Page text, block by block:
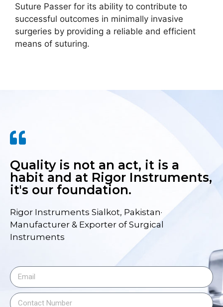
Suture Passer for its ability to contribute to
successful outcomes in minimally invasive
surgeries by providing a reliable and efficient
means of suturing.
Quality is not an act, it is a
habit and at Rigor Instruments,
it's our foundation.
Rigor Instruments Sialkot, Pakistan·
Manufacturer & Exporter of Surgical
Instruments